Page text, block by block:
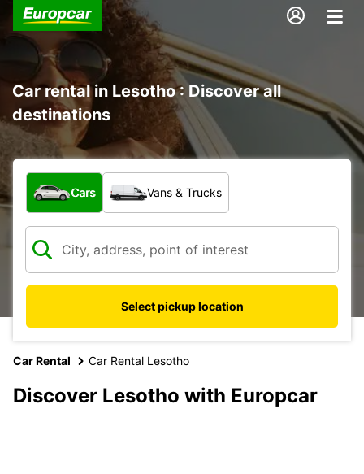
Car rental in Lesotho : Discover all
destinations
What type of vehicle?
Cars Vans & Trucks
Select pickup location
Car Rental Car Rental Lesotho
Discover Lesotho with Europcar